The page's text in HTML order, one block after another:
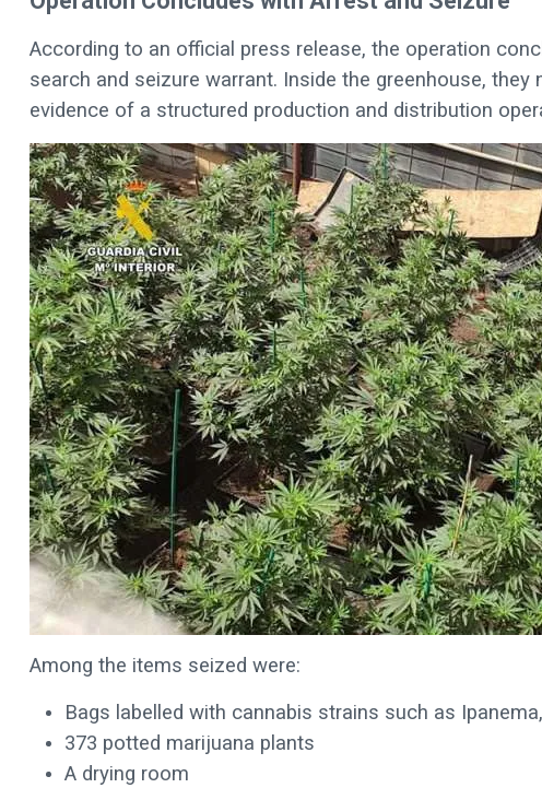
According to an official press release, the operation
search and seizure warrant. Inside the greenhouse,
evidence of a structured production and distribution
Among the items seized were:
Bags labelled with cannabis strains such as
373 potted marijuana plants
A drying room